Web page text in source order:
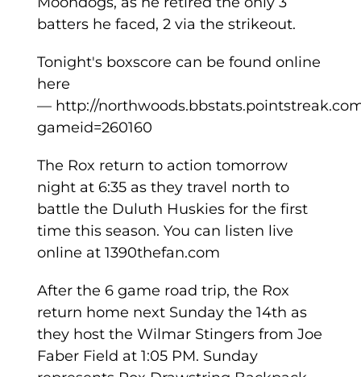
batters he faced, 2 via the strikeout.
Tonight's boxscore can be found online
here
— http://
gameid=260160
The Rox return to action tomorrow
night at 6:35 as they travel north to
battle the Duluth Huskies for the first
time this season. You can listen live
online at 1390thefan.com
After the 6 game road trip, the Rox
return home next Sunday the 14th as
they host the Wilmar Stingers from Joe
Faber Field at 1:05 PM. Sunday